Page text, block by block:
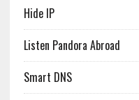
Hide IP
Listen Pandora Abroad
Smart DNS